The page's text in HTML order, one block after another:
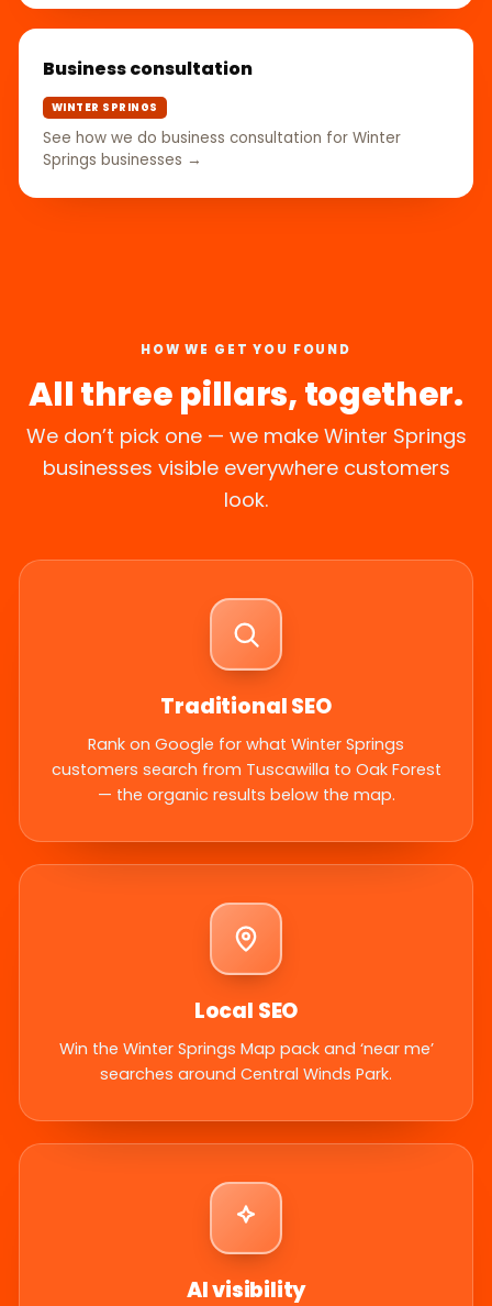
Business consultation
WINTER SPRINGS
See how we do business consultation for Winter
Springs businesses →
HOW WE GET YOU FOUND
All three pillars, together.
We don’t pick one — we make Winter Springs
businesses visible everywhere customers
look.
Traditional SEO
Rank on Google for what Winter Springs
customers search from Tuscawilla to Oak Forest
— the organic results below the map.
Local SEO
Win the Winter Springs Map pack and ‘near me’
searches around Central Winds Park.
AI visibility